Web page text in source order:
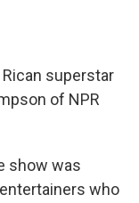
superstar
of NPR
show was
who